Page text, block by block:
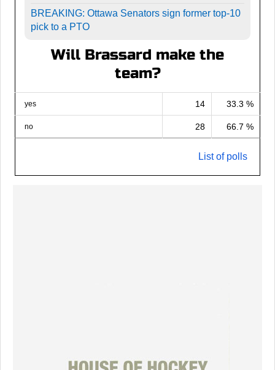
BREAKING: Ottawa Senators sign former top-10
pick to a PTO
Will Brassard make the
team?
yes 14 33.3 %
no 28 66.7 %
List of polls